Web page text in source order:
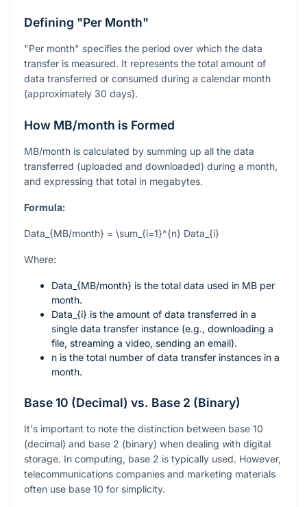
Defining "Per Month"
"Per month" specifies the period over which the data
transfer is measured. It represents the total amount of
data transferred or consumed during a calendar month
(approximately 30 days).
How MB/month is Formed
MB/month is calculated by summing up all the data
transferred (uploaded and downloaded) during a month,
and expressing that total in megabytes.
Formula:
Data_{MB/month} = \sum_{i=1}^{n} Data_{i}
Where:
Data_{MB/month} is the total data used in MB per
month.
Data_{i} is the amount of data transferred in a
single data transfer instance (e.g., downloading a
file, streaming a video, sending an email).
n is the total number of data transfer instances in a
month.
Base 10 (Decimal) vs. Base 2 (Binary)
It's important to note the distinction between base 10
(decimal) and base 2 (binary) when dealing with digital
storage. In computing, base 2 is typically used. However,
telecommunications companies and marketing materials
often use base 10 for simplicity.